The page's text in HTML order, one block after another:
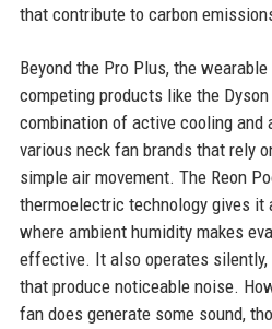
that contribute to carbon
Beyond the Pro Plus, the
competing products like the
combination of active cooling and
various neck fan brands that rely
simple air movement. The Reon
thermoelectric technology gives it
where ambient humidity makes
effective. It also operates silently,
that produce noticeable noise.
fan does generate some sound,